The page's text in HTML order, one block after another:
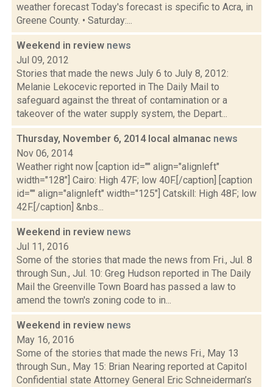
weather forecast Today's forecast is specific to Acra, in
Greene County. • Saturday:...
Weekend in review news
Jul 09, 2012
Stories that made the news July 6 to July 8, 2012:
Melanie Lekocevic reported in The Daily Mail to
safeguard against the threat of contamination or a
takeover of the water supply system, the Depart...
Thursday, November 6, 2014 local almanac news
Nov 06, 2014
Weather right now [caption id="" align="alignleft"
width="128"] Cairo: High 47F; low 40F.[/caption] [caption
id="" align="alignleft" width="125"] Catskill: High 48F; low
42F.[/caption] &nbs...
Weekend in review news
Jul 11, 2016
Some of the stories that made the news from Fri., Jul. 8
through Sun., Jul. 10: Greg Hudson reported in The Daily
Mail the Greenville Town Board has passed a law to
amend the town's zoning code to in...
Weekend in review news
May 16, 2016
Some of the stories that made the news Fri., May 13
through Sun., May 15: Brian Nearing reported at Capitol
Confidential state Attorney General Eric Schneiderman’s